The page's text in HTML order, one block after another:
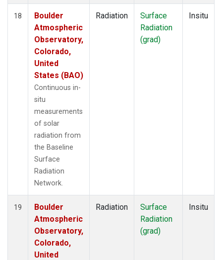
18
Boulder
Atmospheric
Observatory,
Colorado,
United
States (BAO)
Continuous in-
situ
measurements
of solar
radiation from
the Baseline
Surface
Radiation
Network.
Radiation
Surface
Radiation
(grad)
Insitu
19
Boulder
Atmospheric
Observatory,
Colorado,
United
Radiation
Surface
Radiation
(grad)
Insitu